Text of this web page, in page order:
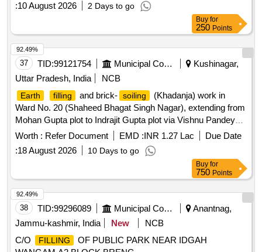
:10 August 2026 2 Days to go
Buy for
250 Points
37 TID:99121754 Municipal Corporations
Kushinagar,
Uttar Pradesh, India
NCB
Earth filling and brick- soiling
(Khadanja) work in
Ward No. 20 (Shaheed Bhagat Singh Nagar), extending from
Mohan Gupta plot to Indrajit Gupta plot via Vishnu Pandey
house.
Worth : Refer Document EMD :INR 1.27 Lac
Due Date
:18 August 2026 10 Days to go
92.49%
Buy for
750 Points
38 TID:99296089 Municipal Corporations
Anantnag,
Jammu-kashmir, India
New
NCB
C/O
FILLING
OF PUBLIC PARK NEAR IDGAH
92.49%